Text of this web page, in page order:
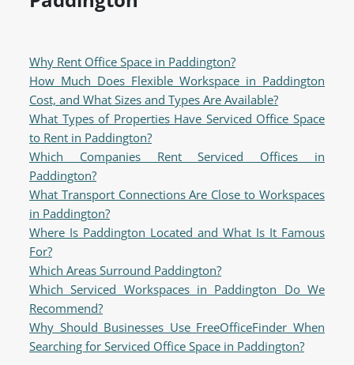
Why Rent Office Space in Paddington?
How Much Does Flexible Workspace in Paddington
Cost, and What Sizes and Types Are Available?
What Types of Properties Have Serviced Office Space
to Rent in Paddington?
Which Companies Rent Serviced Offices in
Paddington?
What Transport Connections Are Close to Workspaces
in Paddington?
Where Is Paddington Located and What Is It Famous
For?
Which Areas Surround Paddington?
Which Serviced Workspaces in Paddington Do We
Recommend?
Why Should Businesses Use FreeOfficeFinder When
Searching for Serviced Office Space in Paddington?